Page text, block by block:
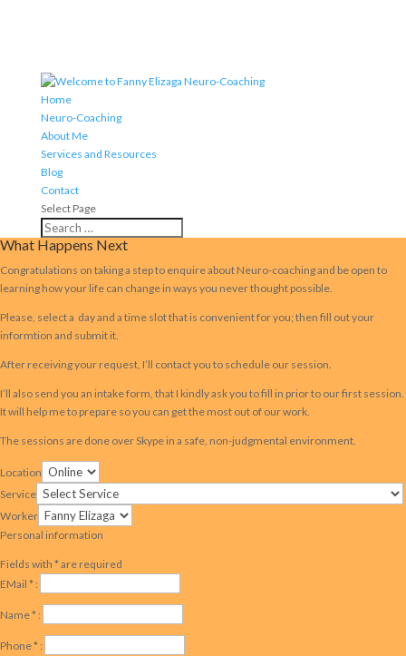
Home
Neuro-Coaching
About Me
Services and Resources
Blog
Contact
Select Page
What Happens Next
Congratulations on taking a step to enquire about Neuro-coaching and be open to
learning how your life can change in ways you never thought possible.
Please, select a day and a time slot that is convenient for you; then fill out your
informtion and submit it.
After receiving your request, I’ll contact you to schedule our session.
I’ll also send you an intake form, that I kindly ask you to fill in prior to our first session.
It will help me to prepare so you can get the most out of our work.
The sessions are done over Skype in a safe, non-judgmental environment.
Location
Service
Worker
Personal information
Fields with * are required
EMail * :
Name * :
Phone * :